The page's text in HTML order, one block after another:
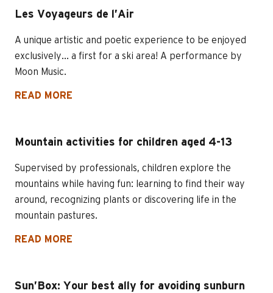
Les Voyageurs de l’Air
A unique artistic and poetic experience to be enjoyed
exclusively... a first for a ski area! A performance by
Moon Music.
READ MORE
Mountain activities for children aged 4-13
Supervised by professionals, children explore the
mountains while having fun: learning to find their way
around, recognizing plants or discovering life in the
mountain pastures.
READ MORE
Sun’Box: Your best ally for avoiding sunburn